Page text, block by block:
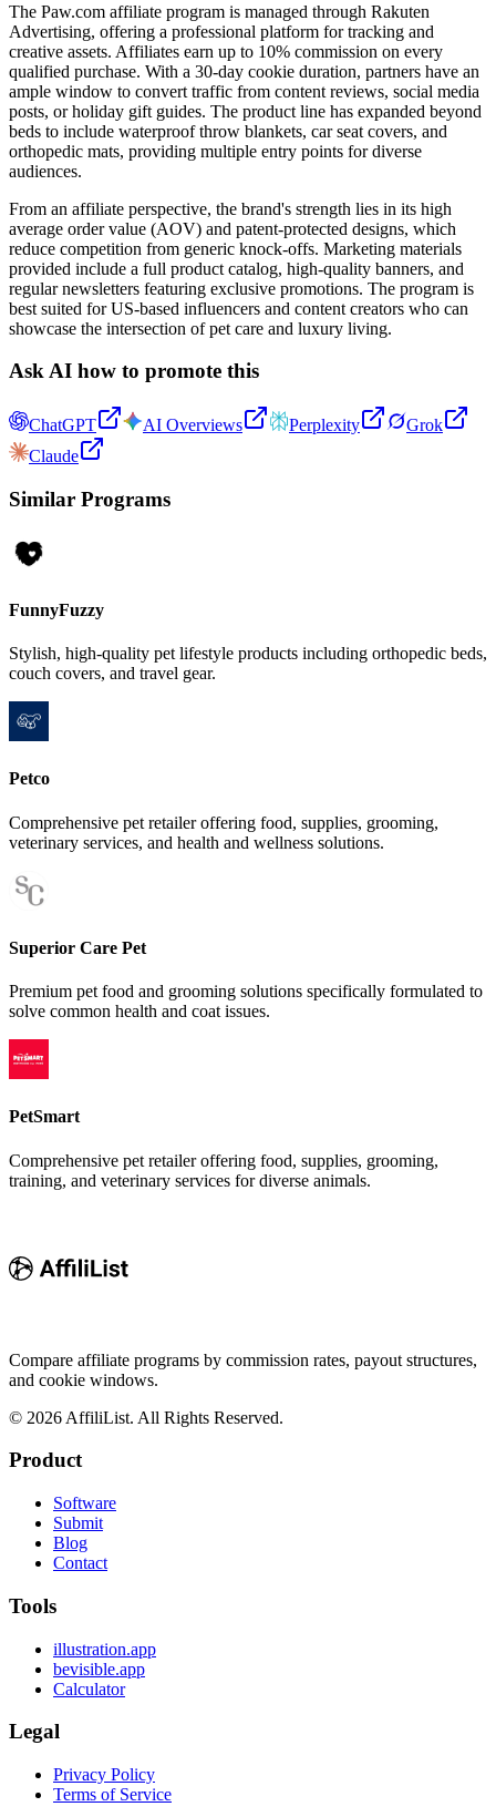
The Paw.com affiliate program is managed through Rakuten
Advertising, offering a professional platform for tracking and
creative assets. Affiliates earn up to 10% commission on every
qualified purchase. With a 30-day cookie duration, partners have an
ample window to convert traffic from content reviews, social media
posts, or holiday gift guides. The product line has expanded beyond
beds to include waterproof throw blankets, car seat covers, and
orthopedic mats, providing multiple entry points for diverse
audiences.
From an affiliate perspective, the brand's strength lies in its high
average order value (AOV) and patent-protected designs, which
reduce competition from generic knock-offs. Marketing materials
provided include a full product catalog, high-quality banners, and
regular newsletters featuring exclusive promotions. The program is
best suited for US-based influencers and content creators who can
showcase the intersection of pet care and luxury living.
Ask AI how to promote this
ChatGPT AI Overviews Perplexity
Grok
Claude
Similar Programs
FunnyFuzzy
Stylish, high-quality pet lifestyle products including orthopedic beds,
couch covers, and travel gear.
Petco
Comprehensive pet retailer offering food, supplies, grooming,
veterinary services, and health and wellness solutions.
Superior Care Pet
Premium pet food and grooming solutions specifically formulated to
solve common health and coat issues.
PetSmart
Comprehensive pet retailer offering food, supplies, grooming,
training, and veterinary services for diverse animals.
Compare affiliate programs by commission rates, payout structures,
and cookie windows.
© 2026 AffiliList. All Rights Reserved.
Product
Software
Submit
Blog
Contact
Tools
illustration.app
bevisible.app
Calculator
Legal
Privacy Policy
Terms of Service